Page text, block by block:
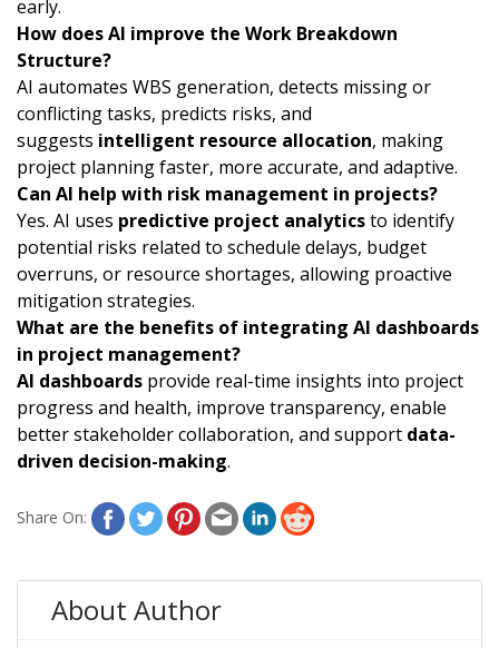
early.
How does AI improve the Work Breakdown
Structure?
AI automates WBS generation, detects missing or
conflicting tasks, predicts risks, and
suggests intelligent resource allocation, making
project planning faster, more accurate, and adaptive.
Can AI help with risk management in projects?
Yes. AI uses predictive project analyticsto identify
potential risks related to schedule delays, budget
overruns, or resource shortages, allowing proactive
mitigation strategies.
What are the benefits of integrating AI dashboards
in project management?
AI dashboards provide real-time insights into project
progress and health, improve transparency, enable
better stakeholder collaboration, and support data-
driven decision-making.
Share On:
About Author